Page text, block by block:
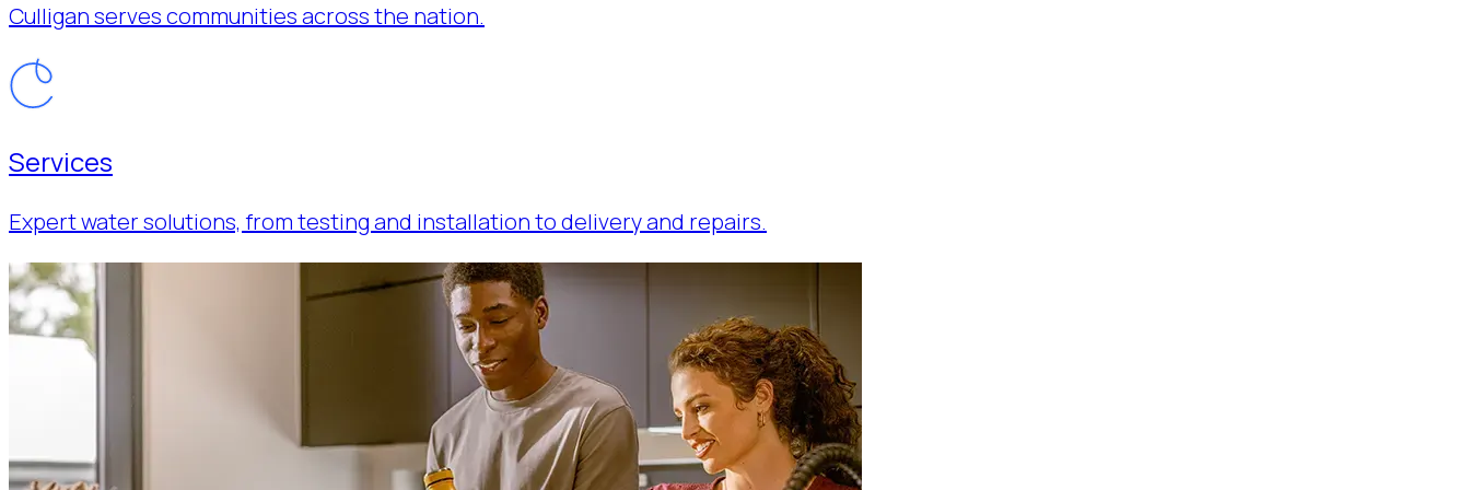
Culligan serves communities across the nation.
Services
Expert water solutions, from testing and installation to delivery and repairs.